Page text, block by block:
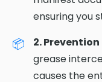
ensuring you
2.
grease
causes the